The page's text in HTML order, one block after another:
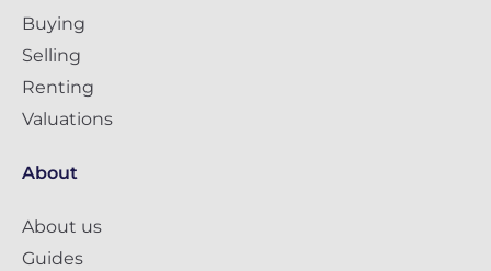
Buying
Selling
Renting
Valuations
About
About us
Guides